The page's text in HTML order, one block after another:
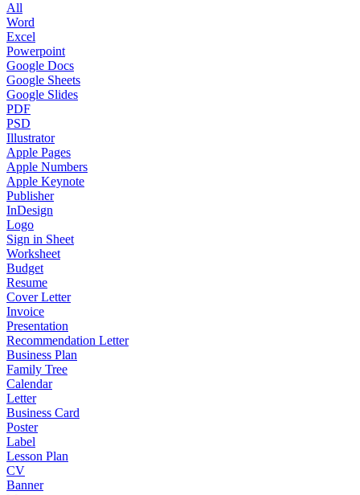
All
Word
Excel
Powerpoint
Google Docs
Google Sheets
Google Slides
PDF
PSD
Illustrator
Apple Pages
Apple Numbers
Apple Keynote
Publisher
InDesign
Logo
Sign in Sheet
Worksheet
Budget
Resume
Cover Letter
Invoice
Presentation
Recommendation Letter
Business Plan
Family Tree
Calendar
Letter
Business Card
Poster
Label
Lesson Plan
CV
Banner